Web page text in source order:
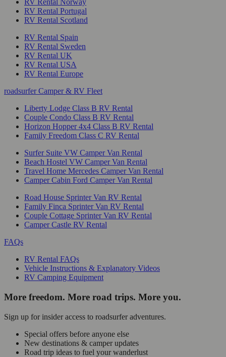
RV Rental Norway
RV Rental Portugal
RV Rental Scotland
RV Rental Spain
RV Rental Sweden
RV Rental UK
RV Rental USA
RV Rental Europe
roadsurfer Camper & RV Fleet
Liberty Lodge Class B RV Rental
Couple Condo Class B RV Rental
Horizon Hopper 4x4 Class B RV Rental
Family Freedom Class C RV Rental
Surfer Suite VW Camper Van Rental
Beach Hostel VW Camper Van Rental
Travel Home Mercedes Camper Van Rental
Camper Cabin Ford Camper Van Rental
Road House Sprinter Van RV Rental
Family Finca Sprinter Van RV Rental
Couple Cottage Sprinter Van RV Rental
Camper Castle RV Rental
FAQs
RV Rental FAQs
Vehicle Instructions & Explanatory Videos
RV Camping Equipment
More freedom. More road trips. More you.
Sign up for insider access to roadsurfer adventures.
Special offers before anyone else
New destinations & camper updates
Road trip ideas to fuel your wanderlust